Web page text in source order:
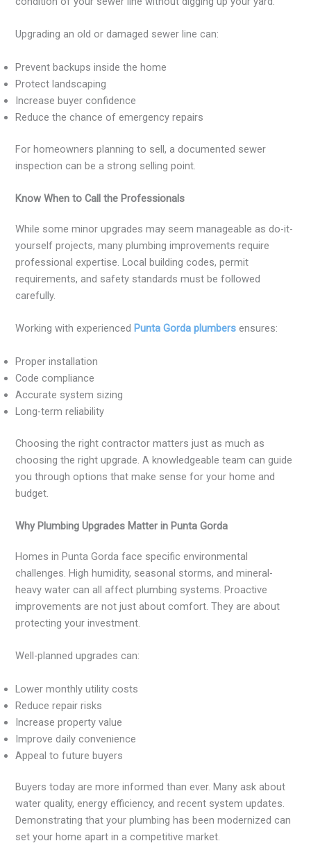
Upgrading an old or damaged sewer line can:
Prevent backups inside the home
Protect landscaping
Increase buyer confidence
Reduce the chance of emergency repairs
For homeowners planning to sell, a documented sewer
inspection can be a strong selling point.
Know When to Call the Professionals
While some minor upgrades may seem manageable as do-it-
yourself projects, many plumbing improvements require
professional expertise. Local building codes, permit
requirements, and safety standards must be followed
carefully.
Working with experienced Punta Gorda plumbers ensures:
Proper installation
Code compliance
Accurate system sizing
Long-term reliability
Choosing the right contractor matters just as much as
choosing the right upgrade. A knowledgeable team can guide
you through options that make sense for your home and
budget.
Why Plumbing Upgrades Matter in Punta Gorda
Homes in Punta Gorda face specific environmental
challenges. High humidity, seasonal storms, and mineral-
heavy water can all affect plumbing systems. Proactive
improvements are not just about comfort. They are about
protecting your investment.
Well-planned upgrades can:
Lower monthly utility costs
Reduce repair risks
Increase property value
Improve daily convenience
Appeal to future buyers
Buyers today are more informed than ever. Many ask about
water quality, energy efficiency, and recent system updates.
Demonstrating that your plumbing has been modernized can
set your home apart in a competitive market.